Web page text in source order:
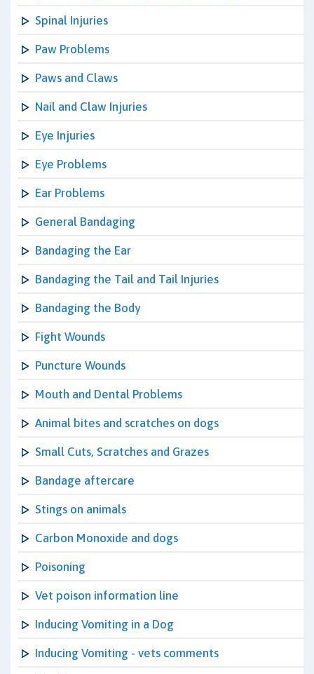
Spinal Injuries
Paw Problems
Paws and Claws
Nail and Claw Injuries
Eye Injuries
Eye Problems
Ear Problems
General Bandaging
Bandaging the Ear
Bandaging the Tail and Tail Injuries
Bandaging the Body
Fight Wounds
Puncture Wounds
Mouth and Dental Problems
Animal bites and scratches on dogs
Small Cuts, Scratches and Grazes
Bandage aftercare
Stings on animals
Carbon Monoxide and dogs
Poisoning
Vet poison information line
Inducing Vomiting in a Dog
Inducing Vomiting - vets comments